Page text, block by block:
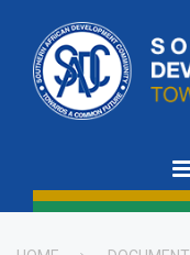
main
content